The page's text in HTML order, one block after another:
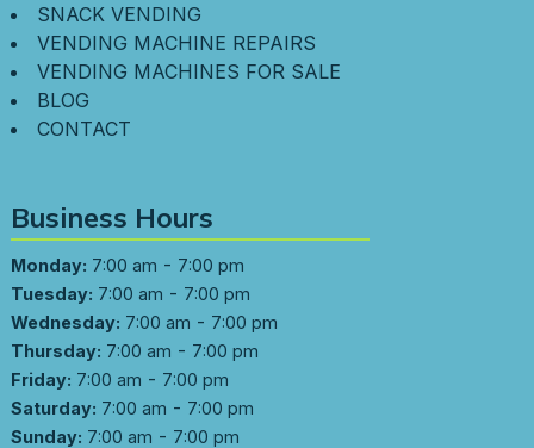
SNACK VENDING
VENDING MACHINE REPAIRS
VENDING MACHINES FOR SALE
BLOG
CONTACT
Business Hours
Monday: 7:00 am - 7:00 pm
Tuesday: 7:00 am - 7:00 pm
Wednesday: 7:00 am - 7:00 pm
Thursday: 7:00 am - 7:00 pm
Friday: 7:00 am - 7:00 pm
Saturday: 7:00 am - 7:00 pm
Sunday: 7:00 am - 7:00 pm